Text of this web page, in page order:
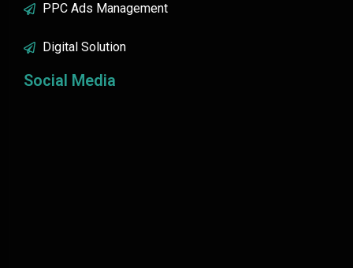
PPC Ads Management
Digital Solution
Social Media